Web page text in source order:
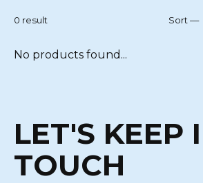
0 result Sort —
No products found...
LET'S KEEP
TOUCH